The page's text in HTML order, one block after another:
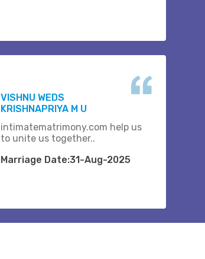
VISHNU WEDS
KRISHNAPRIYA M U
intimatematrimony.com help us
to unite us together..
Marriage Date:31-Aug-2025